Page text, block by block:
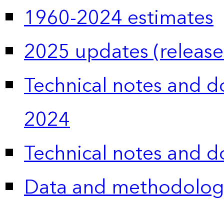
1960-2024 estimates
2025 updates
Technical notes and
2024
Technical notes and
Data and